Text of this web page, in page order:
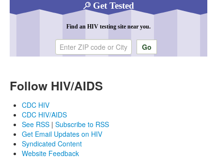
Get Tested
Find an HIV testing site near you.
Enter ZIP code or city
Follow HIV/AIDS
CDC HIV
CDC HIV/AIDS
See RSS | Subscribe to RSS
Get Email Updates on HIV
Syndicated Content
Website Feedback